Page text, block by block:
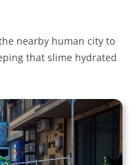
nearby human city to
that slime hydrated